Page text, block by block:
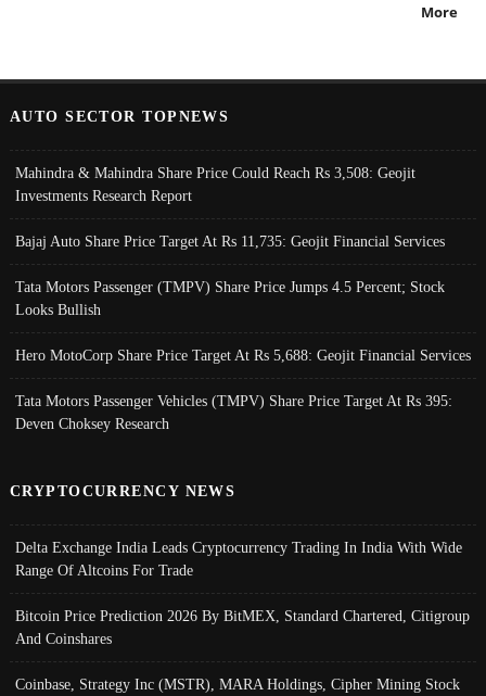
More
AUTO SECTOR TOPNEWS
Mahindra & Mahindra Share Price Could Reach Rs 3,508: Geojit
Investments Research Report
Bajaj Auto Share Price Target At Rs 11,735: Geojit Financial Services
Tata Motors Passenger (TMPV) Share Price Jumps 4.5 Percent; Stock
Looks Bullish
Hero MotoCorp Share Price Target At Rs 5,688: Geojit Financial Services
Tata Motors Passenger Vehicles (TMPV) Share Price Target At Rs 395:
Deven Choksey Research
CRYPTOCURRENCY NEWS
Delta Exchange India Leads Cryptocurrency Trading In India With Wide
Range Of Altcoins For Trade
Bitcoin Price Prediction 2026 By BitMEX, Standard Chartered, Citigroup
And Coinshares
Coinbase, Strategy Inc (MSTR), MARA Holdings, Cipher Mining Stock